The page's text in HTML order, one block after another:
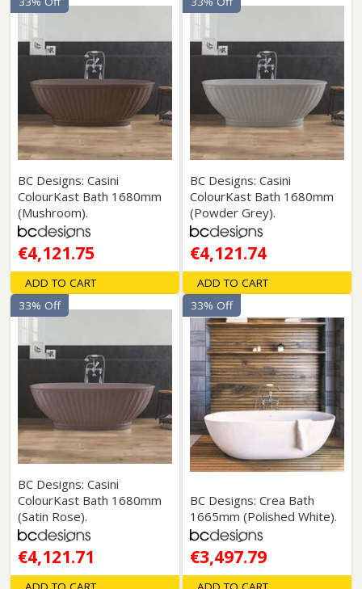
BC Designs: Casini
ColourKast Bath 1680mm
(Mushroom).
€4,121.75
ADD TO CART
BC Designs: Casini
ColourKast Bath 1680mm
(Powder Grey).
€4,121.74
ADD TO CART
BC Designs: Casini
ColourKast Bath 1680mm
(Satin Rose).
€4,121.71
33% Off
BC Designs: Crea Bath
1665mm (Polished White).
€3,497.79
33% Off